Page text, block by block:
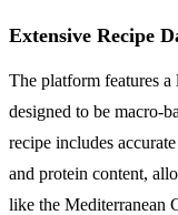
Extensive Recipe
The platform features
designed to be macro-
recipe includes
and protein content,
like the Mediterranean